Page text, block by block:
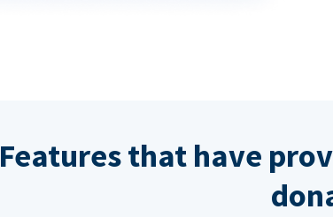
Features that have